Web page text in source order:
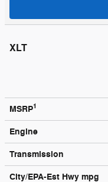
XLT
MSRP1
Engine
Transmission
City/EPA-Est Hwy mpg